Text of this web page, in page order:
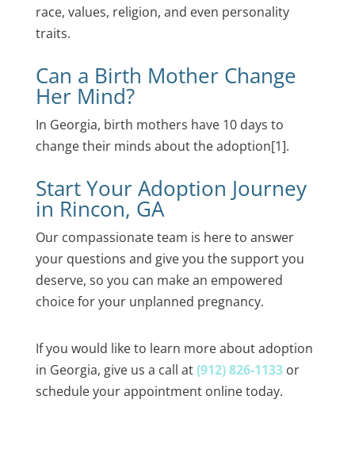
race, values, religion, and even personality
traits.
Can a Birth Mother Change
Her Mind?
In Georgia, birth mothers have 10 days to
change their minds about the adoption[1].
Start Your Adoption Journey
in Rincon, GA
Our compassionate team is here to answer
your questions and give you the support you
deserve, so you can make an empowered
choice for your unplanned pregnancy.
If you would like to learn more about adoption
in Georgia, give us a call at(912) 826-1133or
schedule your appointment online today.